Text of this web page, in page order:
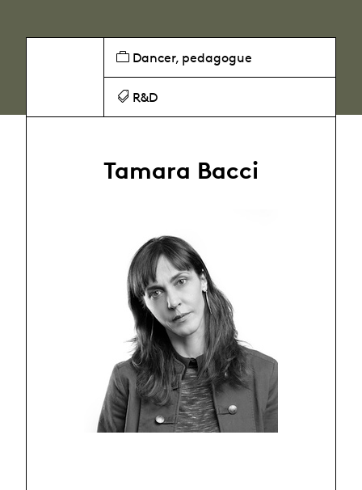
Dancer, pedagogue
R&D
Tamara Bacci